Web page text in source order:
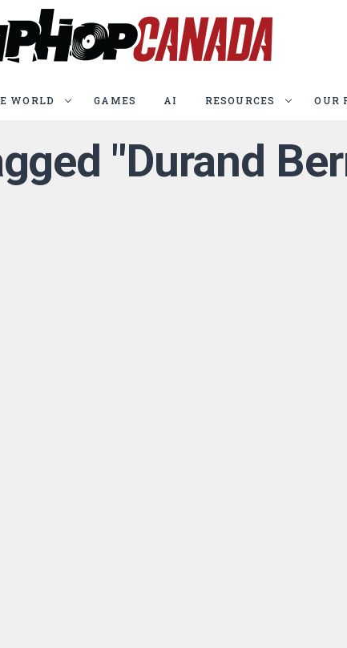
WORLD GAMES AI RESOURCES OUR
"Durand